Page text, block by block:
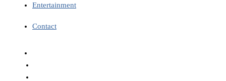
Entertainment
Contact